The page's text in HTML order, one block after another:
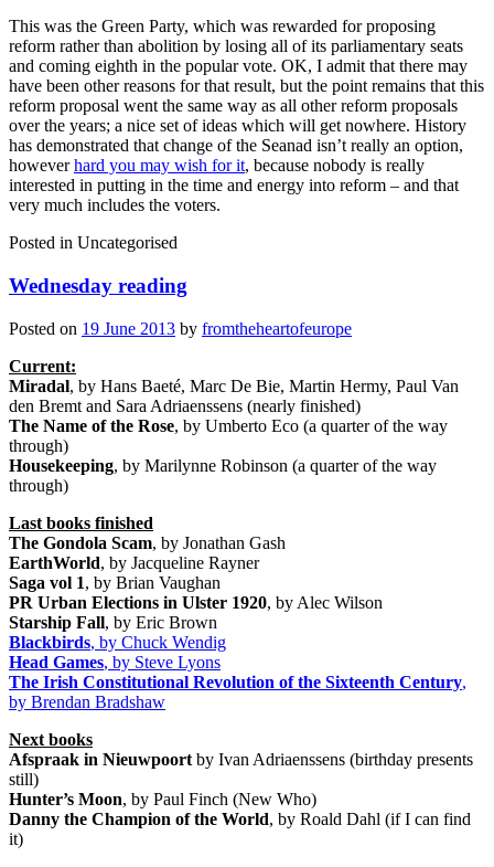
This was the Green Party, which was rewarded for proposing
reform rather than abolition by losing all of its parliamentary seats
and coming eighth in the popular vote. OK, I admit that there may
have been other reasons for that result, but the point remains that this
reform proposal went the same way as all other reform proposals
over the years; a nice set of ideas which will get nowhere. History
has demonstrated that change of the Seanad isn’t really an option,
howeverhard you may wish for it, because nobody is really
interested in putting in the time and energy into reform – and that
very much includes the voters.
Posted in Uncategorised
Wednesday reading
Posted on 19 June 2013 by fromtheheartofeurope
Current:
Miradal, by Hans Baeté, Marc De Bie, Martin Hermy, Paul Van
den Bremt and Sara Adriaenssens (nearly finished)
The Name of the Rose, by Umberto Eco (a quarter of the way
through)
Housekeeping, by Marilynne Robinson (a quarter of the way
through)
Last books finished
The Gondola Scam, by Jonathan Gash
EarthWorld, by Jacqueline Rayner
Saga vol 1, by Brian Vaughan
PR Urban Elections in Ulster 1920, by Alec Wilson
Starship Fall, by Eric Brown
Blackbirds, by Chuck Wendig
Head Games, by Steve Lyons
The Irish Constitutional Revolution of the Sixteenth Century,
by Brendan Bradshaw
Next books
Afspraak in Nieuwpoort by Ivan Adriaenssens (birthday presents
still)
Hunter’s Moon, by Paul Finch (New Who)
Danny the Champion of the World, by Roald Dahl (if I can find
it)